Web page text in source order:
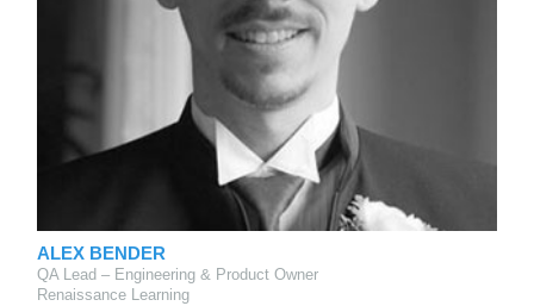
ALEX BENDER
QA Lead – Engineering & Product Owner
Renaissance Learning